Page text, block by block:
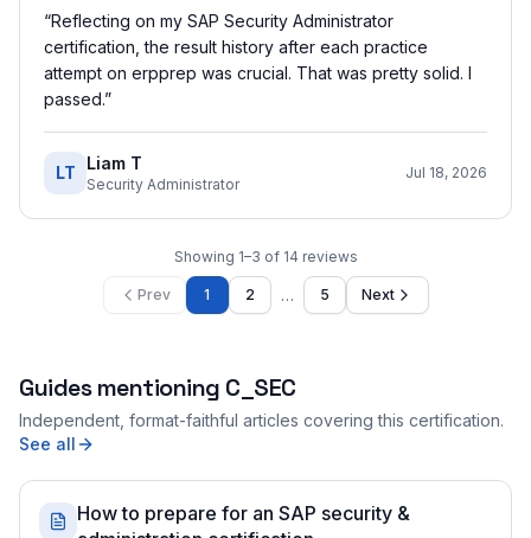
“Reflecting on my SAP Security Administrator
certification, the result history after each practice
attempt on erpprep was crucial. That was pretty solid. I
passed.”
LT Liam T
Security Administrator
Jul 18, 2026
Showing 1–3 of 14 reviews
Prev 1 2 … 5 Next
Guides mentioning C_SEC
Independent, format-faithful articles covering this certification.
See all
How to prepare for an SAP security &